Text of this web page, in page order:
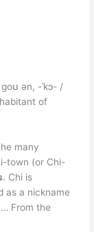
ən, -ˈkɔ- /
of
many
town (or Chi-
. Chi is
as a nickname
From the